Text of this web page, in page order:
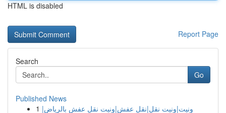
HTML is disabled
Report Page
Search
Go
Published News
1 ونيت|ونيت نقل|نقل عفش|ونيت نقل عفش بالرياض|